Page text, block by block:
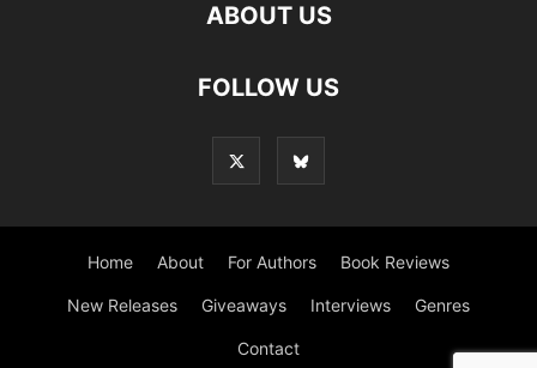
ABOUT US
FOLLOW US
Home About For Authors Book Reviews
New Releases Giveaways Interviews Genres
Contact